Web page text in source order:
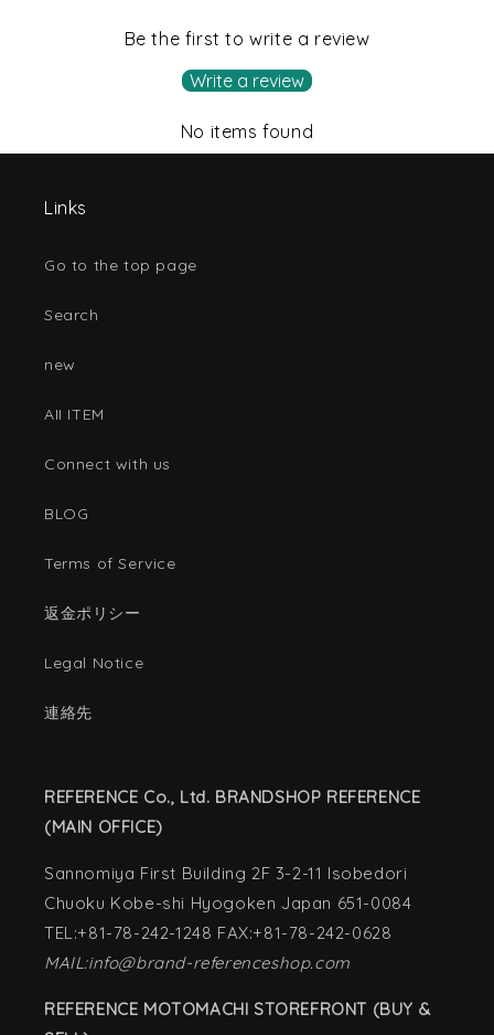
Be the first to write a review
Write a review
No items found
Links
Go to the top page
Search
new
AII ITEM
Connect with us
BLOG
Terms of Service
返金ポリシー
Legal Notice
連絡先
REFERENCE Co., Ltd. BRANDSHOP REFERENCE
(MAIN OFFICE)
Sannomiya First Building 2F 3-2-11 Isobedori
Chuoku Kobe-shi Hyogoken Japan 651-0084
TEL:+81-78-242-1248 FAX:+81-78-242-0628
MAIL:info@brand-referenceshop.com
REFERENCE MOTOMACHI STOREFRONT (BUY &